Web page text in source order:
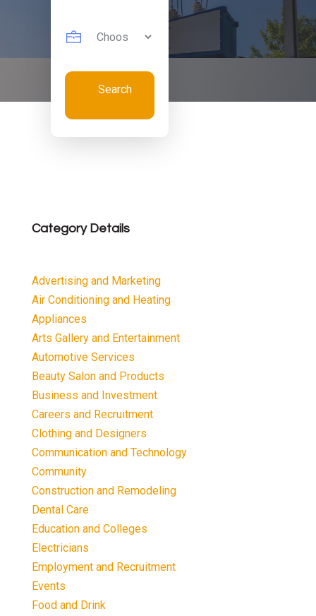
Search
Category Details
Advertising and Marketing
Air Conditioning and Heating
Appliances
Arts Gallery and Entertainment
Automotive Services
Beauty Salon and Products
Business and Investment
Careers and Recruitment
Clothing and Designers
Communication and Technology
Community
Construction and Remodeling
Dental Care
Education and Colleges
Electricians
Employment and Recruitment
Events
Food and Drink